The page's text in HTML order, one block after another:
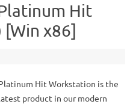
Hit
[Win x86]
Hit Workstation is the
product in our modern